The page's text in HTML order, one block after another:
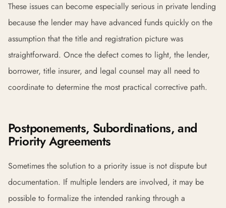
These issues can become especially serious in private lending
because the lender may have advanced funds quickly on the
assumption that the title and registration picture was
straightforward. Once the defect comes to light, the lender,
borrower, title insurer, and legal counsel may all need to
coordinate to determine the most practical corrective path.
Postponements, Subordinations, and
Priority Agreements
Sometimes the solution to a priority issue is not dispute but
documentation. If multiple lenders are involved, it may be
possible to formalize the intended ranking through a